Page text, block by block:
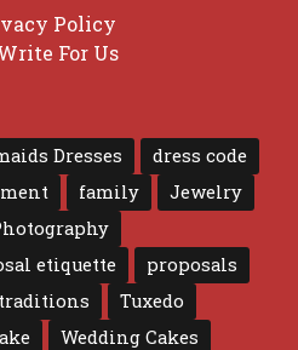
Policy
For Us
Dresses
dress code
family
Jewelry
etiquette
proposals
traditions
Tuxedo
Wedding Cakes